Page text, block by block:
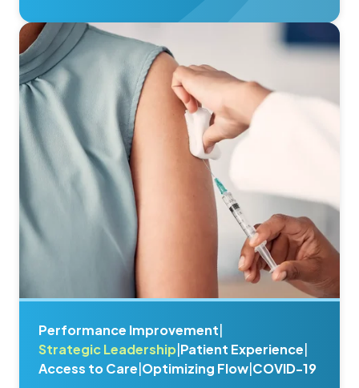
Performance Improvement
Strategic Leadership Patient Experience
Access to Care Optimizing Flow COVID-19